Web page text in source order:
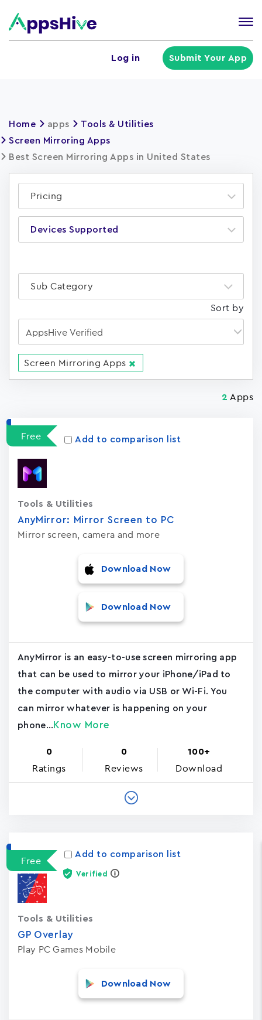
Log in Submit Your App
Home apps
Tools & Utilities
Screen Mirroring Apps
Best Screen Mirroring Apps in United States
Pricing
Devices Supported
Sub Category
Sort by
Screen Mirroring Apps
2 Apps
Free Add to comparison list
AnyMirror: Mirror Screen to PC
Mirror screen, camera and more
Tools & Utilities
Download Now
Download Now
AnyMirror is an easy-to-use screen mirroring app
that can be used to mirror your iPhone/iPad to
the computer with audio via USB or Wi-Fi. You
can mirror whatever is happening on your
phone... Know More
0
Ratings
0
Reviews
100+
Download
Free
Add to comparison list
Verified
GP Overlay
Play PC Games Mobile
Tools & Utilities
Download Now